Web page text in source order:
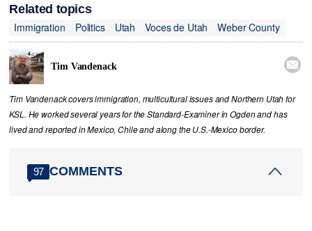
Related topics
Immigration
Politics Utah Voces de Utah Weber County
Tim Vandenack 
Tim Vandenack covers immigration, multicultural issues and Northern Utah for
KSL. He worked several years for the Standard-Examiner in Ogden and has
lived and reported in Mexico, Chile and along the U.S.-Mexico border.
97 COMMENTS